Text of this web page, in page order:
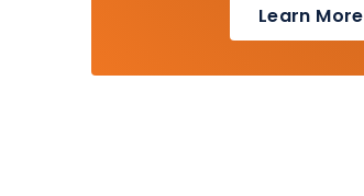
Learn More